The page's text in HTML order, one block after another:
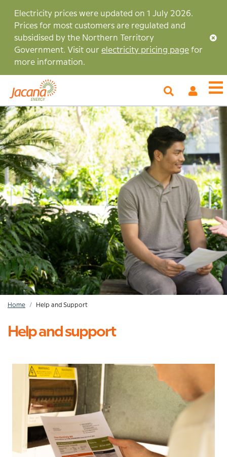
main
content
Electricity prices were updated on 1 July 2026.
Prices for most customers are regulated and
subsidised by the Northern Territory
Government. Visit our electricity pricing page for
more information.
Account
Image
Breadcrumb
Home Help and Support
Help and support